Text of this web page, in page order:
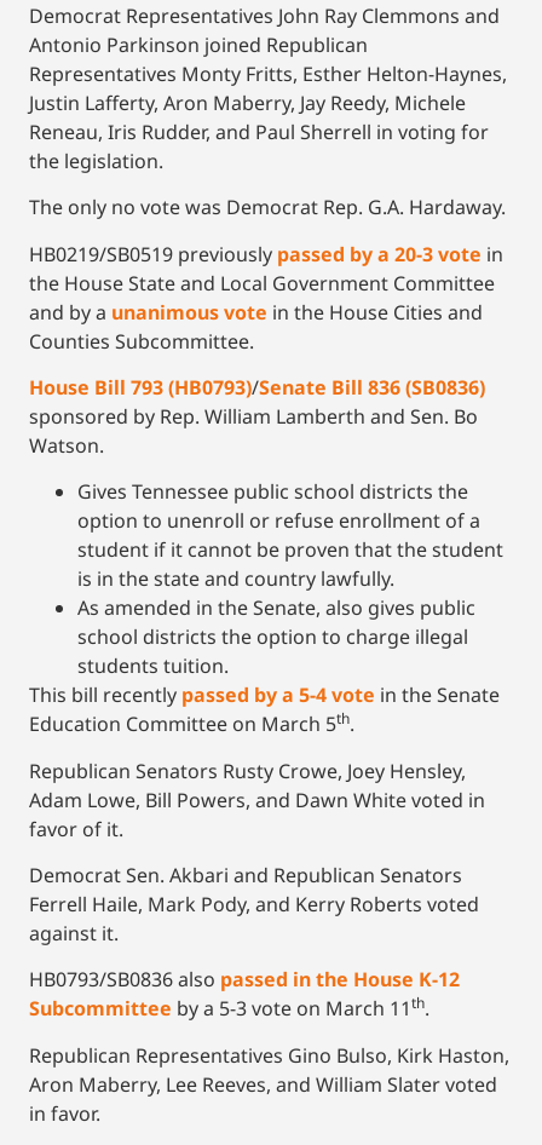
Democrat Representatives John Ray Clemmons and
Antonio Parkinson joined Republican
Representatives Monty Fritts, Esther Helton-Haynes,
Justin Lafferty, Aron Maberry, Jay Reedy, Michele
Reneau, Iris Rudder, and Paul Sherrell in voting for
the legislation.
The only no vote was Democrat Rep. G.A. Hardaway.
HB0219/SB0519 previously passed by a 20-3 vote in
the House State and Local Government Committee
and by a unanimous vote in the House Cities and
Counties Subcommittee.
House Bill 793 (HB0793)/Senate Bill 836 (SB0836)
sponsored by Rep. William Lamberth and Sen. Bo
Watson.
Gives Tennessee public school districts the
option to unenroll or refuse enrollment of a
student if it cannot be proven that the student
is in the state and country lawfully.
As amended in the Senate, also gives public
school districts the option to charge illegal
students tuition.
This bill recently passed by a 5-4 vote in the Senate
Education Committee on March 5th.
Republican Senators Rusty Crowe, Joey Hensley,
Adam Lowe, Bill Powers, and Dawn White voted in
favor of it.
Democrat Sen. Akbari and Republican Senators
Ferrell Haile, Mark Pody, and Kerry Roberts voted
against it.
HB0793/SB0836 also passed in the House K-12
Subcommittee by a 5-3 vote on March 11th.
Republican Representatives Gino Bulso, Kirk Haston,
Aron Maberry, Lee Reeves, and William Slater voted
in favor.